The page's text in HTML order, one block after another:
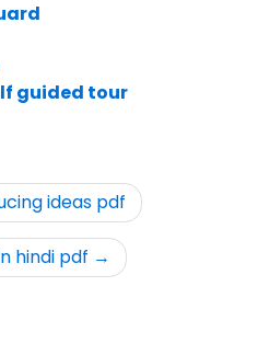
guided tour
ideas pdf
hindi pdf